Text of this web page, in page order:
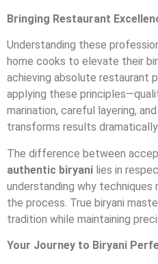
Bringing Restaurant
Understanding these
home cooks to elevate their
achieving absolute restaurant
applying these
marination, careful layering,
transforms results dramatically.
The difference between
authentic biryani lies in
understanding why techniques
the process. True biryani
tradition while maintaining
Your Journey to Biryani